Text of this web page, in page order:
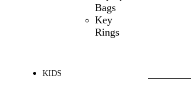
Bags
Key
Rings
KIDS